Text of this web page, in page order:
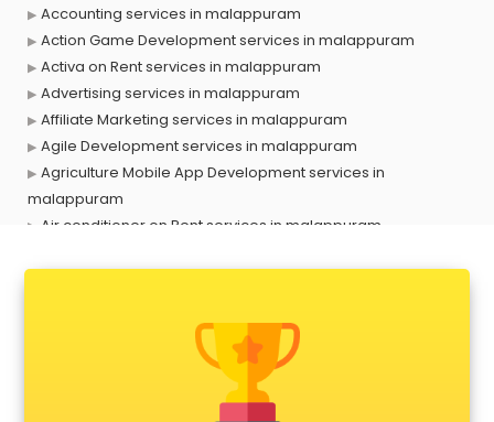
Accounting services in malappuram
Action Game Development services in malappuram
Activa on Rent services in malappuram
Advertising services in malappuram
Affiliate Marketing services in malappuram
Agile Development services in malappuram
Agriculture Mobile App Development services in
malappuram
Air conditioner on Rent services in malappuram
Android Game Development services in malappuram
Animal Transporters services in malappuram
Animated Video Production services in malappuram
Animation services in malappuram